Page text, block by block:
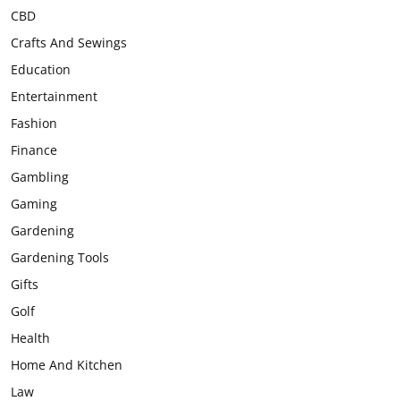
CBD
Crafts And Sewings
Education
Entertainment
Fashion
Finance
Gambling
Gaming
Gardening
Gardening Tools
Gifts
Golf
Health
Home And Kitchen
Law